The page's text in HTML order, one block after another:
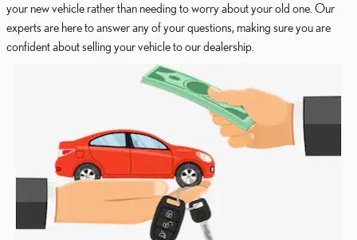
your new vehicle rather than needing to worry about your old one. Our
experts are here to answer any of your questions, making sure you are
confident about selling your vehicle to our dealership.